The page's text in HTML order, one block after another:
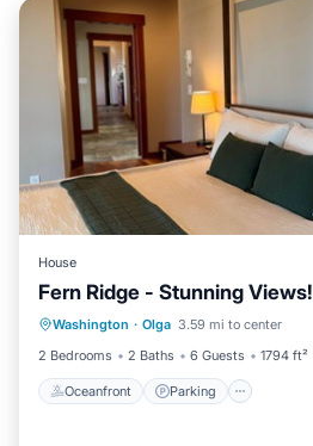
House
Fern Ridge - Stunning Views!
Washington · Olga 3.59 mi to center
2 Bedrooms
2 Baths 6 Guests 1794 ft²
Oceanfront Parking
Oceanfront Parking
Balcony/Terrace